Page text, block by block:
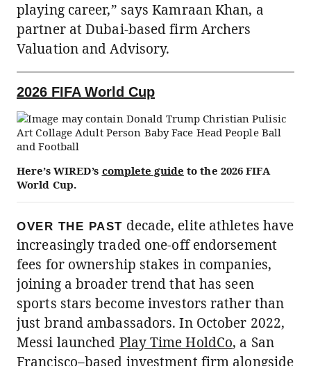
playing career,” says Kamraan Khan, a
partner at Dubai-based firm Archers
Valuation and Advisory.
2026 FIFA World Cup
Here’s WIRED’s complete guide to the 2026 FIFA
World Cup.
OVER THE PAST decade, elite athletes have
increasingly traded one-off endorsement
fees for ownership stakes in companies,
joining a broader trend that has seen
sports stars become investors rather than
just brand ambassadors. In October 2022,
Messi launched Play Time HoldCo, a San
Francisco–based investment firm alongside